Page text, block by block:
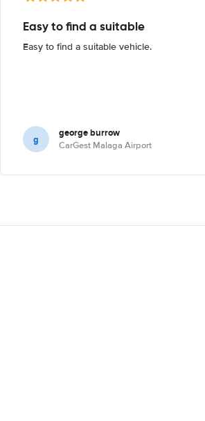
Easy to find a suitable
Easy to find a suitable vehicle.
g george burrow
CarGest Malaga Airport